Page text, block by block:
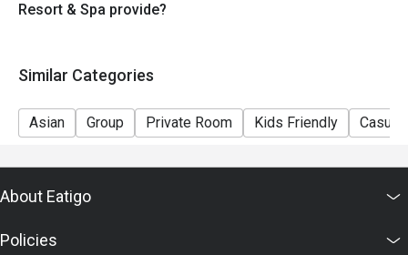
Resort & Spa provide?
Similar Categories
Asian Group Private Room Kids Friendly Casual
About Eatigo
Policies